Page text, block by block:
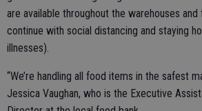
are available throughout the warehouses
continue with social distancing and staying
illnesses).
“We’re handling all food items in the safest
Jessica Vaughan, who is the Executive